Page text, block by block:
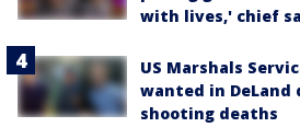
with lives,' chief
US Marshals
wanted in DeLand
shooting deaths